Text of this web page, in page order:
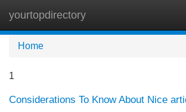
yourtopdirectory
Home
1
Considerations To Know About Nice